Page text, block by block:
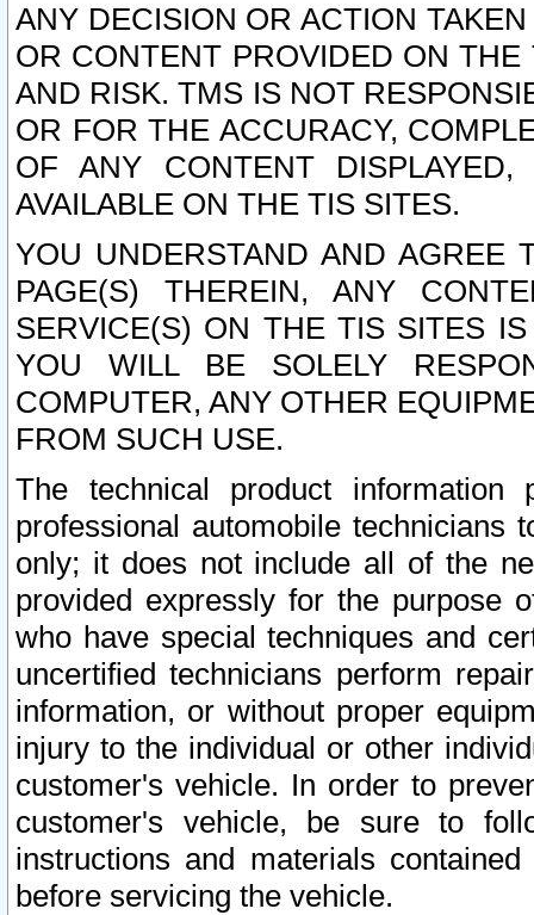
ANY DECISION OR ACTION
OR CONTENT PROVIDED ON
AND RISK. TMS IS NOT
OR FOR THE ACCURACY,
OF ANY CONTENT
AVAILABLE ON THE TIS SITES.
YOU UNDERSTAND AND AGREE
PAGE(S) THEREIN, ANY
SERVICE(S) ON THE TIS SITES
YOU WILL BE SOLELY
COMPUTER, ANY OTHER
FROM SUCH USE.
The technical product
professional automobile
only; it does not include all of the
provided expressly for the purpose
who have special techniques and
uncertified technicians perform
information, or without proper
injury to the individual or other
customer's vehicle. In order to
customer's vehicle, be sure to
instructions and materials
before servicing the vehicle.